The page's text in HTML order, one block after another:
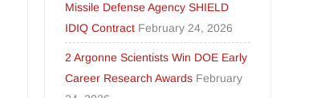
Missile Defense Agency SHIELD
IDIQ Contract February 24, 2026
2 Argonne Scientists Win DOE Early
Career Research Awards February